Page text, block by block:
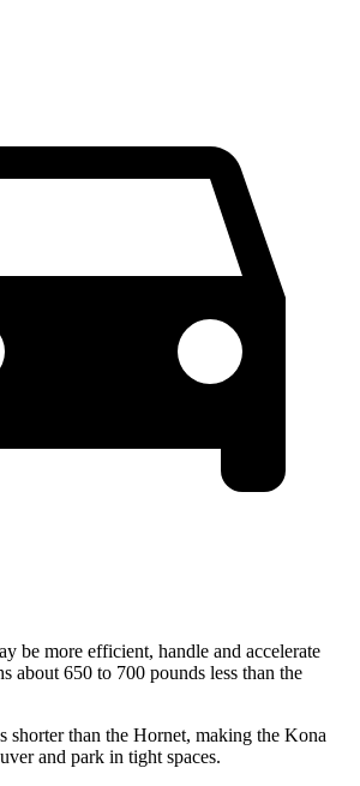
be more efficient, handle and accelerate
about 650 to 700 pounds less than the
shorter than the Hornet, making the Kona
and park in tight spaces.